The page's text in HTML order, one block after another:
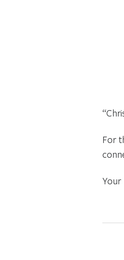
For
Your